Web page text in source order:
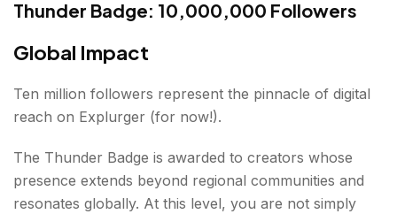
Thunder Badge: 10,000,000 Followers
Global Impact
Ten million followers represent the pinnacle of digital
reach on Explurger (for now!).
The Thunder Badge is awarded to creators whose
presence extends beyond regional communities and
resonates globally. At this level, you are not simply